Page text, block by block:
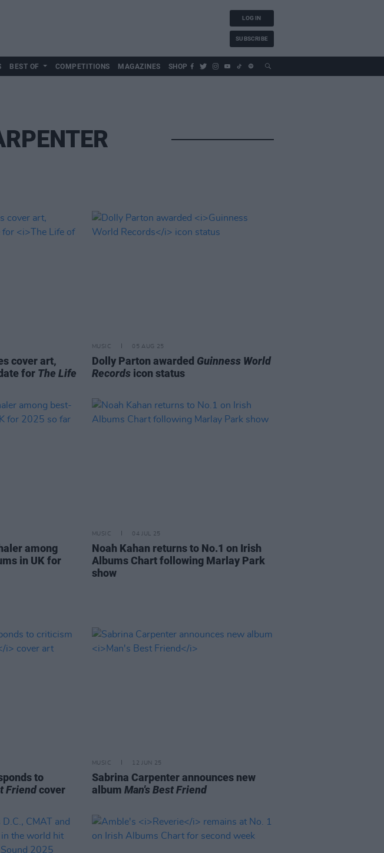
LOG IN
SUBSCRIBE
BEST OF COMPETITIONS MAGAZINES SHOP
cover art,
for The Life
MUSIC 05 AUG 25
Dolly Parton awarded Guinness World
Records icon status
among
in UK for
MUSIC 04 JUL 25
Noah Kahan returns to No.1 on Irish
Albums Chart following Marlay Park
show
to
Friendcover
MUSIC 12 JUN 25
Sabrina Carpenter announces new
album Man's Best Friend